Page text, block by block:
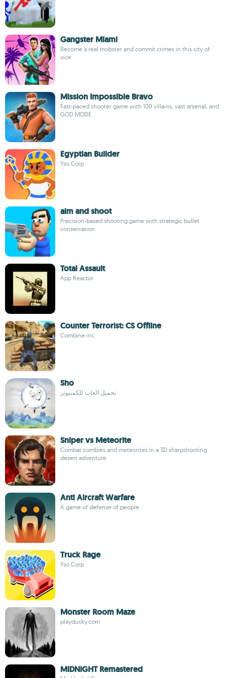
Gangster Miami
Become a real mobster and commit crimes in this city of
vice
Mission Impossible Bravo
Fast-paced shooter game with 100 villains, vast arsenal, and
GOD MODE
Egyptian Builder
Yso Corp
aim and shoot
Precision-based shooting game with strategic bullet
conservation
Total Assault
App Reactor
Counter Terrorist: CS Offline
Combine.inc
Sho
تحميل العاب للكمبيوتر
Sniper vs Meteorite
Combat zombies and meteorites in a 3D sharpshooting
desert adventure
Anti Aircraft Warfare
A game of defense of people
Truck Rage
Yso Corp
Monster Room Maze
playducky.com
MIDNIGHT Remastered